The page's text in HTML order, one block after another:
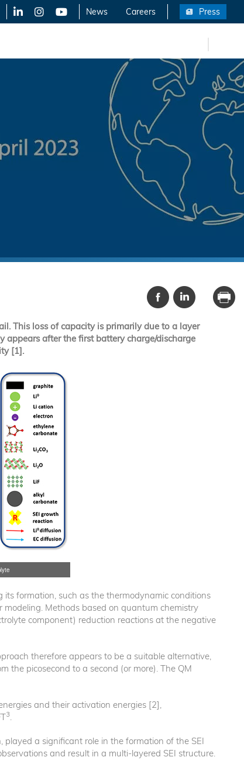
LinkedInX-TwitterYouTube News Careers Press
This loss of capacity is primarily due to a layer
appears after the first battery charge/discharge
[1].
formation, such as the thermodynamic conditions
Methods based on quantum chemistry
component) reduction reactions at the negative
therefore appears to be a suitable alternative,
the picosecond to a second (or more). The QM
and their activation energies [2],
3
played a significant role in the formation of the SEI
and result in a multi-layered SEI structure.